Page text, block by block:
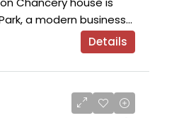
a modern business...
Details